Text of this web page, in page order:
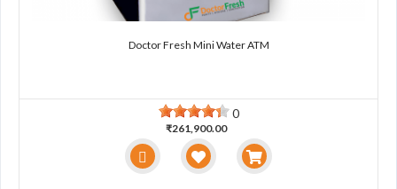
Doctor Fresh Mini Water ATM
0
₹261,900.00